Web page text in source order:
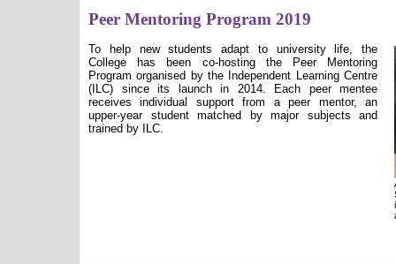
Peer Mentoring Program 2019
To help new students adapt to university life, the
College has been co-hosting the Peer Mentoring
Program organised by the Independent Learning Centre
(ILC) since its launch in 2014. Each peer mentee
receives individual support from a peer mentor, an
upper-year student matched by major subjects and
trained by ILC.